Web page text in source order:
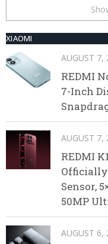
XIAOMI
AUGUST 7,
REDMI
7-Inch
AUGUST 7,
REDMI
Officially
Sensor,
50MP
AUGUST 6,